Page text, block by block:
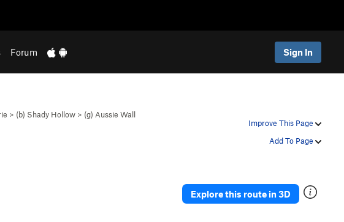
Forum Sign In
Improve This Page
Add To Page
> (b) Shady Hollow > (g) Aussie Wall
Explore this route in 3D